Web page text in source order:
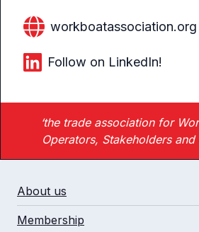
workboatassociation.org
Follow on LinkedIn!
‘the trade association for
Operators, Stakeholders and
About us
Membership